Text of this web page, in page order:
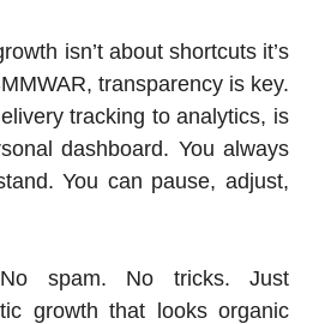
isn’t about shortcuts it’s
transparency is key.
tracking to analytics, is
dashboard. You always
You can pause, adjust,
spam. No tricks. Just
growth that looks organic